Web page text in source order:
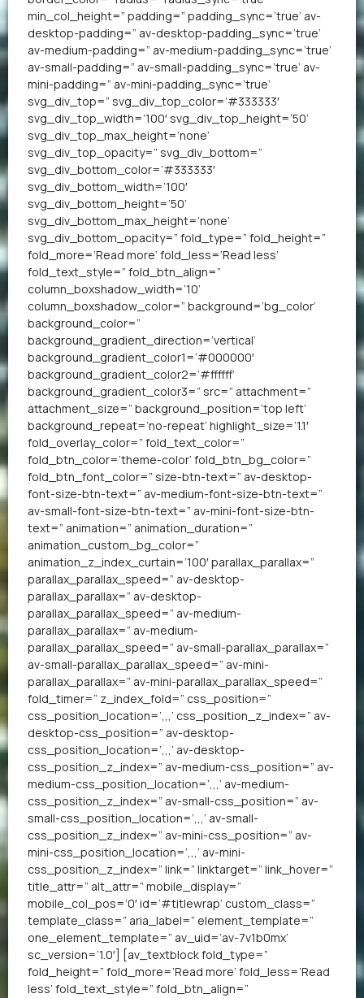
min_col_height=” padding=” padding_sync=’true’ av-
desktop-padding=” av-desktop-padding_sync=’true’
av-medium-padding=” av-medium-padding_sync=’true’
av-small-padding=” av-small-padding_sync=’true’ av-
mini-padding=” av-mini-padding_sync=’true’
svg_div_top=” svg_div_top_color=’#333333′
svg_div_top_width=’100′ svg_div_top_height=’50’
svg_div_top_max_height=’none’
svg_div_top_opacity=” svg_div_bottom=”
svg_div_bottom_color=’#333333′
svg_div_bottom_width=’100′
svg_div_bottom_height=’50’
svg_div_bottom_max_height=’none’
svg_div_bottom_opacity=” fold_type=” fold_height=”
fold_more=’Read more’ fold_less=’Read less’
fold_text_style=” fold_btn_align=”
column_boxshadow_width=’10’
column_boxshadow_color=” background=’bg_color’
background_color=”
background_gradient_direction=’vertical’
background_gradient_color1=’#000000′
background_gradient_color2=’#ffffff’
background_gradient_color3=” src=” attachment=”
attachment_size=” background_position=’top left’
background_repeat=’no-repeat’ highlight_size=’1.1′
fold_overlay_color=” fold_text_color=”
fold_btn_color=’theme-color’ fold_btn_bg_color=”
fold_btn_font_color=” size-btn-text=” av-desktop-
font-size-btn-text=” av-medium-font-size-btn-text=”
av-small-font-size-btn-text=” av-mini-font-size-btn-
text=” animation=” animation_duration=”
animation_custom_bg_color=”
animation_z_index_curtain=’100′ parallax_parallax=”
parallax_parallax_speed=” av-desktop-
parallax_parallax=” av-desktop-
parallax_parallax_speed=” av-medium-
parallax_parallax=” av-medium-
parallax_parallax_speed=” av-small-parallax_parallax=”
av-small-parallax_parallax_speed=” av-mini-
parallax_parallax=” av-mini-parallax_parallax_speed=”
fold_timer=” z_index_fold=” css_position=”
css_position_location=’,,,’ css_position_z_index=” av-
desktop-css_position=” av-desktop-
css_position_location=’,,,’ av-desktop-
css_position_z_index=” av-medium-css_position=” av-
medium-css_position_location=’,,,’ av-medium-
css_position_z_index=” av-small-css_position=” av-
small-css_position_location=’,,,’ av-small-
css_position_z_index=” av-mini-css_position=” av-
mini-css_position_location=’,,,’ av-mini-
css_position_z_index=” link=” linktarget=” link_hover=”
title_attr=” alt_attr=” mobile_display=”
mobile_col_pos=’0′ id=’#titlewrap’ custom_class=”
template_class=” aria_label=” element_template=”
one_element_template=” av_uid=’av-7v1b0mx’
sc_version=’1.0′] [av_textblock fold_type=”
fold_height=” fold_more=’Read more’ fold_less=’Read
less’ fold_text_style=” fold_btn_align=”